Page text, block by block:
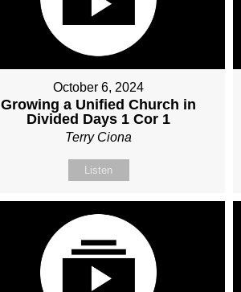
October 6, 2024
Growing a Unified Church in
Divided Days 1 Cor 1
Terry Ciona
Listen